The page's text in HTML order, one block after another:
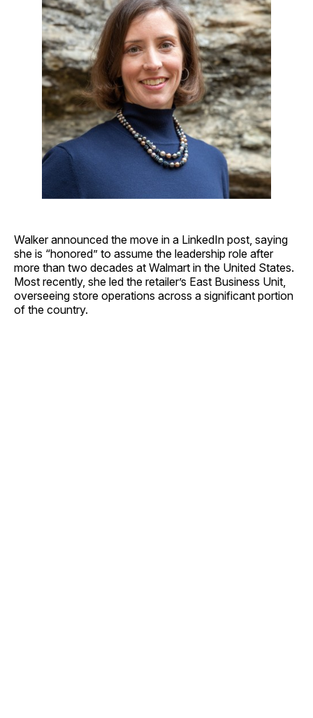
Walker announced the move in a LinkedIn post, saying
she is “honored” to assume the leadership role after
more than two decades at Walmart in the United States.
Most recently, she led the retailer’s East Business Unit,
overseeing store operations across a significant portion
of the country.